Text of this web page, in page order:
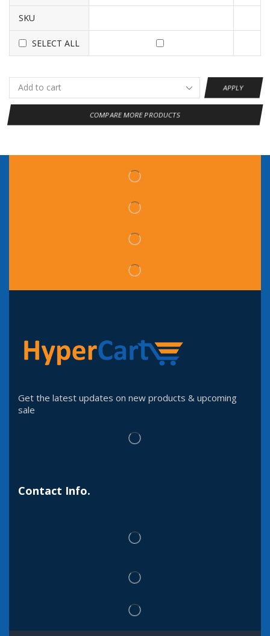
SKU
SELECT ALL
APPLY
COMPARE MORE PRODUCTS
Get the latest updates on new products & upcoming
sale
Contact Info.